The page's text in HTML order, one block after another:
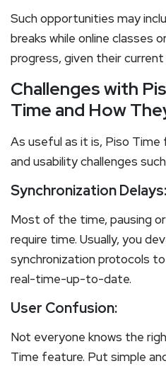
Such opportunities may
breaks while online classes
progress, given their
Challenges with
Time and How
As useful as it is, Piso
and usability challenges
Synchronization Delays:
Most of the time, pausing
require time. Usually, you
synchronization protocols
real-time-up-to-date.
User Confusion:
Not everyone knows the
Time feature. Put simple